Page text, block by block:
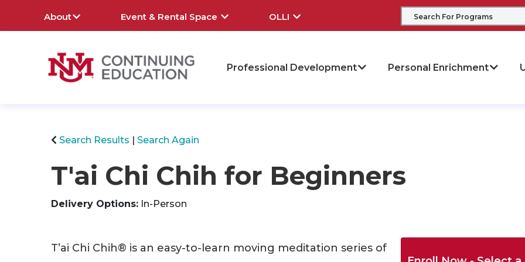
About Event & Rental Space OLLI
Professional Development Personal Enrichment
Search Results
Search Again
T'ai Chi Chih for Beginners
Delivery Options In-Person
T’ai Chi Chih® is an easy-to-learn moving meditation series of